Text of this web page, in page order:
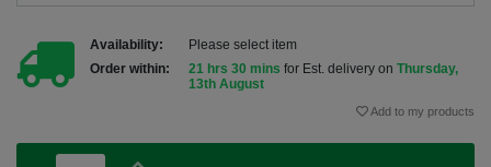
Availability:
Please select item
Order within:
21 hrs 30 mins for Est. delivery on Thursday,
13th August
Add to my products